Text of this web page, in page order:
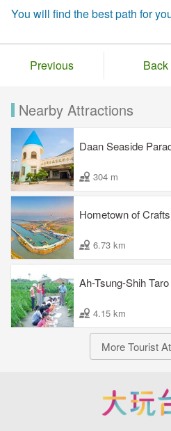
You will find the best path for
Previous Back
Nearby Attractions
Daan Seaside
304 m
Hometown of
6.73 km
Ah-Tsung-Shih
4.15 km
More Tourist